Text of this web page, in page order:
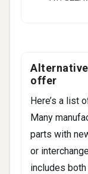
Milan
offer
Here’s a list
Many
parts with
or
includes